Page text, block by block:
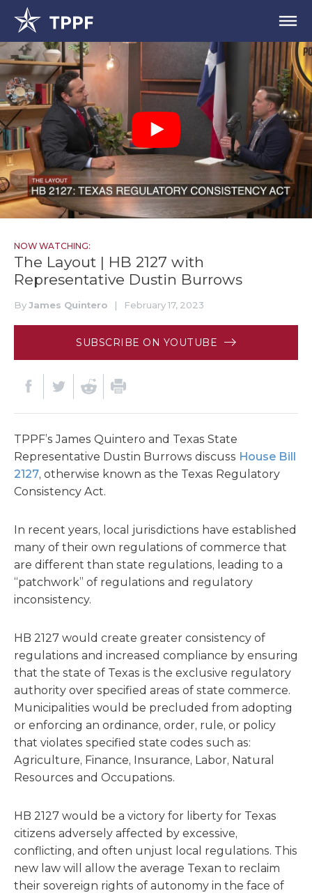
NOW WATCHING:
The Layout | HB 2127 with
Representative Dustin Burrows
ByJames Quintero | February 17, 2023
SUBSCRIBE ON YOUTUBE
TPPF’s James Quintero and Texas State
Representative Dustin Burrows discuss House Bill
2127, otherwise known as the Texas Regulatory
Consistency Act.
In recent years, local jurisdictions have established
many of their own regulations of commerce that
are different than state regulations, leading to a
“patchwork” of regulations and regulatory
inconsistency.
HB 2127 would create greater consistency of
regulations and increased compliance by ensuring
that the state of Texas is the exclusive regulatory
authority over specified areas of state commerce.
Municipalities would be precluded from adopting
or enforcing an ordinance, order, rule, or policy
that violates specified state codes such as:
Agriculture, Finance, Insurance, Labor, Natural
Resources and Occupations.
HB 2127 would be a victory for liberty for Texas
citizens adversely affected by excessive,
conflicting, and often unjust local regulations. This
new law will allow the average Texan to reclaim
their sovereign rights of autonomy in the face of